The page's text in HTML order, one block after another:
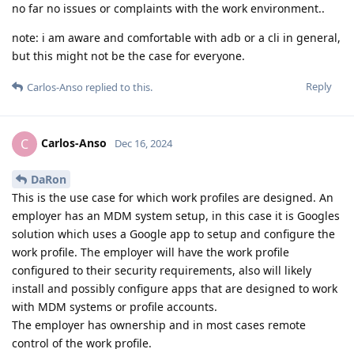
no far no issues or complaints with the work environment..
note: i am aware and comfortable with adb or a cli in general,
but this might not be the case for everyone.
Reply
Carlos-Anso replied to this.
C Carlos-Anso Dec 16, 2024
DaRon
This is the use case for which work profiles are designed. An
employer has an MDM system setup, in this case it is Googles
solution which uses a Google app to setup and configure the
work profile. The employer will have the work profile
configured to their security requirements, also will likely
install and possibly configure apps that are designed to work
with MDM systems or profile accounts.
The employer has ownership and in most cases remote
control of the work profile.